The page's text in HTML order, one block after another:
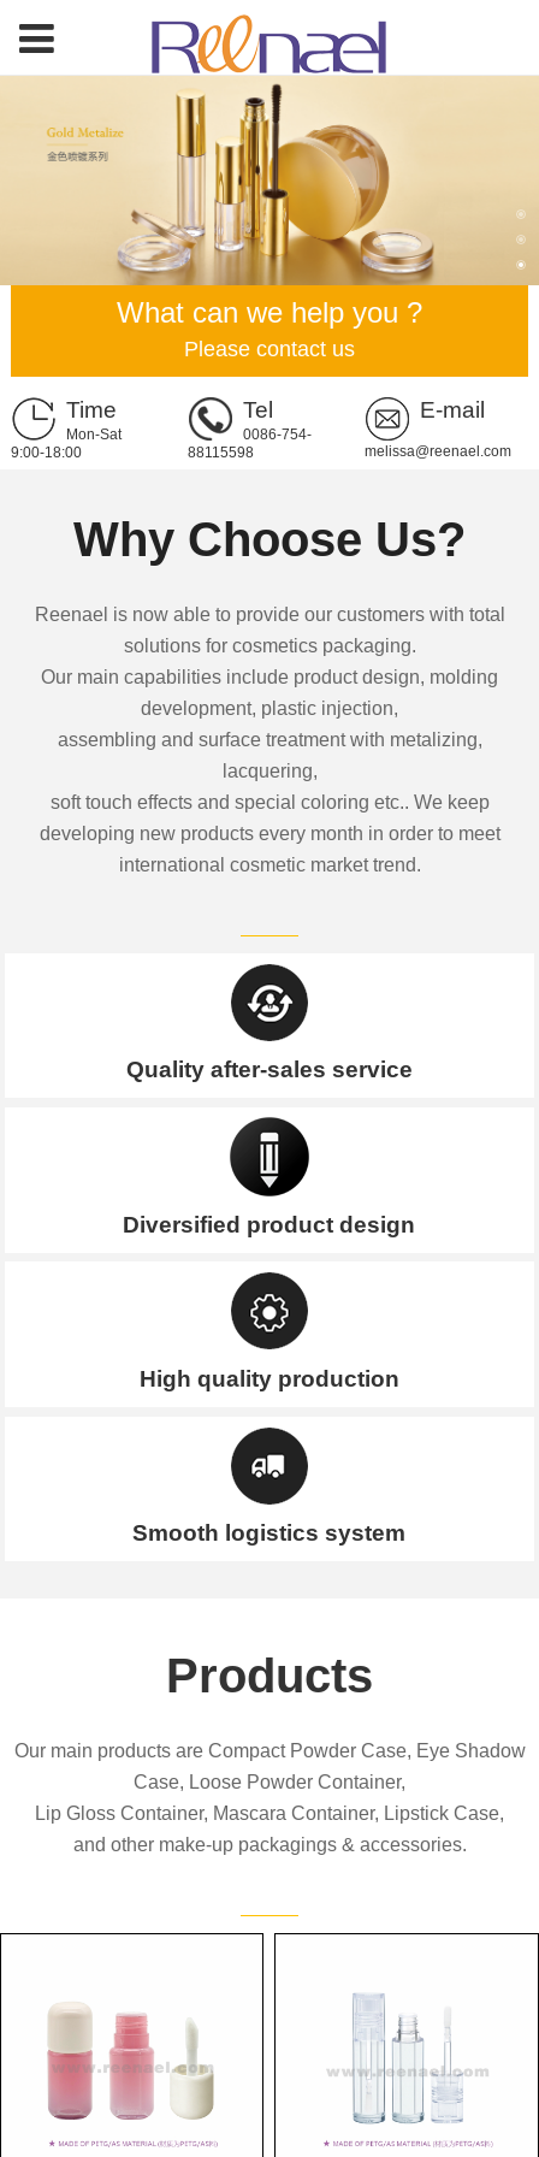
What can we help you ?
Please contact us
Time
Mon-Sat
9:00-18:00
Tel
0086-754-
88115598
E-mail
melissa@reenael.com
Why Choose Us?
Reenael is now able to provide our customers with total
solutions for cosmetics packaging.
Our main capabilities include product design, molding
development, plastic injection,
assembling and surface treatment with metalizing,
lacquering,
soft touch effects and special coloring etc.. We keep
developing new products every month in order to meet
international cosmetic market trend.
Quality after-sales service
Diversified product design
High quality production
Smooth logistics system
Products
Our main products are Compact Powder Case, Eye Shadow
Case, Loose Powder Container,
Lip Gloss Container, Mascara Container, Lipstick Case,
and other make-up packagings & accessories.